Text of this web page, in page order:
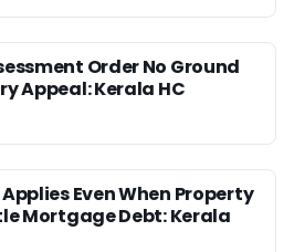
Order No Ground
Appeal: Kerala HC
Even When Property
Mortgage Debt: Kerala